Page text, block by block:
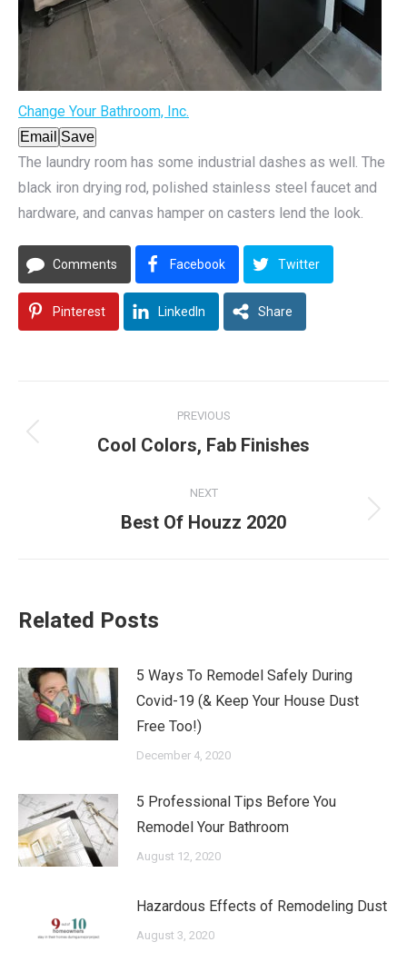
Change Your Bathroom, Inc.
Email Save
The laundry room has some industrial dashes as well. The
black iron drying rod, polished stainless steel faucet and
hardware, and canvas hamper on casters lend the look.
Comments Facebook Twitter
Pinterest LinkedIn Share
navigation
PREVIOUS
Previous
Cool Colors, Fab Finishes
NEXT
Next
Best Of Houzz 2020
Related Posts
5 Ways To Remodel Safely During
Covid-19 (& Keep Your House Dust
Free Too!)
December 4, 2020
5 Professional Tips Before You
Remodel Your Bathroom
August 12, 2020
Hazardous Effects of Remodeling Dust
August 3, 2020